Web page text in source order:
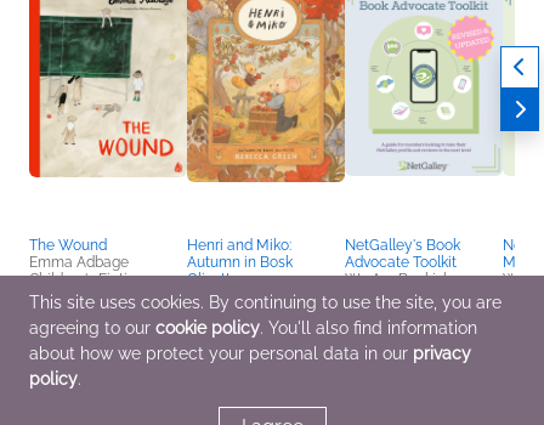
The Wound
Emma Adbage
Children's Fiction,
Health, Mind & Body,
Parenting, Families,
Relationships
Henri and Miko:
Autumn in Bosk
Olivette
Rebecca Green
Children's Fiction
NetGalley's Book
Advocate Toolkit
We Are Bookish
Nonfiction (Adult),
Reference, Self-Help
We
This site uses cookies. By continuing to use the site, you are
agreeing to our cookie policy. You'll also find information
about how we protect your personal data in our privacy
policy.